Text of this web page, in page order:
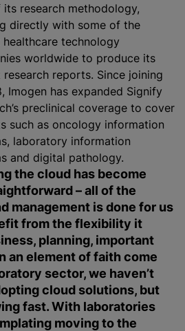
research methodology,
directly with some of the
healthcare technology
worldwide to produce its
research reports. Since joining
Imogen has expanded Signify
preclinical coverage to cover
such as oncology information
laboratory information
and digital pathology.
the cloud has become
– all of the
management is done for us
from the flexibility it
planning, important
an element of faith come
sector, we haven’t
cloud solutions, but
fast. With laboratories
moving to the